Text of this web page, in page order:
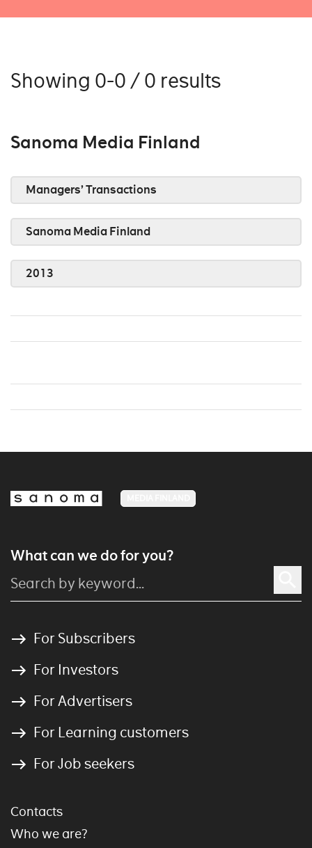
Showing 0-0 / 0 results
Sanoma Media Finland
Managers’ Transactions
Sanoma Media Finland
2013
What can we do for you?
For Subscribers
For Investors
For Advertisers
For Learning customers
For Job seekers
Contacts
Who we are?